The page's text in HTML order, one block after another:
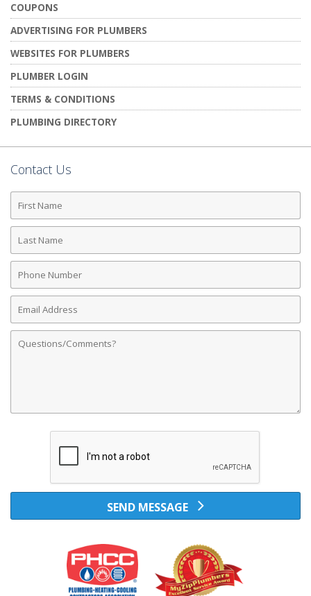
COUPONS
ADVERTISING FOR PLUMBERS
WEBSITES FOR PLUMBERS
PLUMBER LOGIN
TERMS & CONDITIONS
PLUMBING DIRECTORY
Contact Us
First
Name
Last
Name
Phone
Number
Email
Address
Comments
SEND MESSAGE